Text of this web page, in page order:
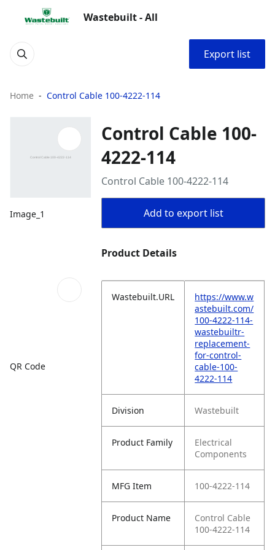
Wastebuilt - All
Export list
Home Control Cable 100-4222-114
Image_1
QR Code
Control Cable 100-
4222-114
Control Cable 100-4222-114
Add to export list
Product Details
Wastebuilt.URL
https://www.w
astebuilt.com/
100-4222-114-
wastebuiltr-
replacement-
for-control-
cable-100-
4222-114
Division Wastebuilt
Product Family
Electrical
Components
MFG Item 100-4222-114
Product Name
Control Cable
100-4222-114